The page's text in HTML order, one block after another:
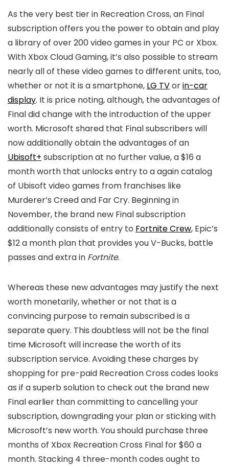
As the very best tier in Recreation Cross, an Final
subscription offers you the power to obtain and play
a library of over 200 video games in your PC or Xbox.
With Xbox Cloud Gaming, it’s also possible to stream
nearly all of these video games to different units, too,
whether or not it is a smartphone, LG TVorin-car
display. It is price noting, although, the advantages of
Final did change with the introduction of the upper
worth. Microsoft shared that Final subscribers will
now additionally obtain the advantages of an
Ubisoft+ subscription at no further value, a $16 a
month worth that unlocks entry to a again catalog
of Ubisoft video games from franchises like
Murderer’s Creed and Far Cry. Beginning in
November, the brand new Final subscription
additionally consists of entry to Fortnite Crew, Epic’s
$12 a month plan that provides you V-Bucks, battle
passes and extra in Fortnite.
Whereas these new advantages may justify the next
worth monetarily, whether or not that is a
convincing purpose to remain subscribed is a
separate query. This doubtless will not be the final
time Microsoft will increase the worth of its
subscription service. Avoiding these charges by
shopping for pre-paid Recreation Cross codes looks
as if a superb solution to check out the brand new
Final earlier than committing to cancelling your
subscription, downgrading your plan or sticking with
Microsoft’s new worth. You should purchase three
months of Xbox Recreation Cross Final for $60 a
month. Stacking 4 three-month codes ought to